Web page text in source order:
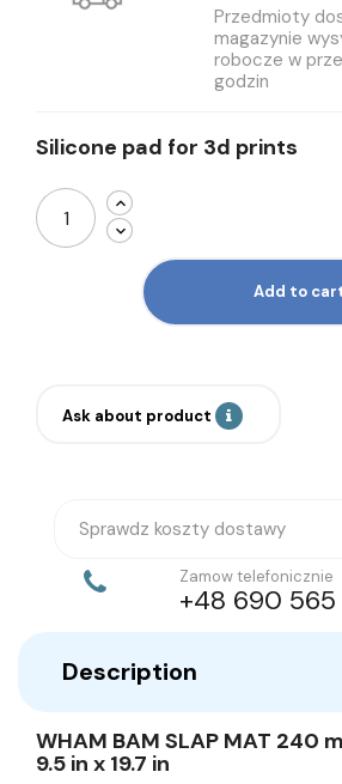
Przedmioty
magazynie
robocze w
godzin
Silicone pad for 3d prints
Add to
Ask about product
Sprawdz koszty dostawy
Zamow telefonicznie
+48 690 565
Description
WHAM BAM SLAP MAT 240
9.5 in x 19.7 in